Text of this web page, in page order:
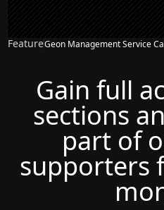
FeatureGeon Management Service
Gain full
sections
part of
supporters